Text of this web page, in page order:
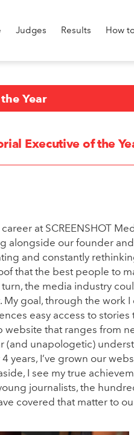
Judges Results How
Year
Executive of the
at SCREENSHOT
alongside our founder
and constantly
that the best people to
the media industry
My goal, through the work
easy access to
website that ranges from
(and unapologetic)
years, I’ve grown our
I see my true
journalists, the
covered that matter to